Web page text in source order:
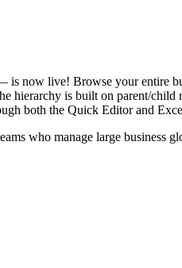
live! Browse your entire
hierarchy is built on parent/
both the Quick Editor and
who manage large business